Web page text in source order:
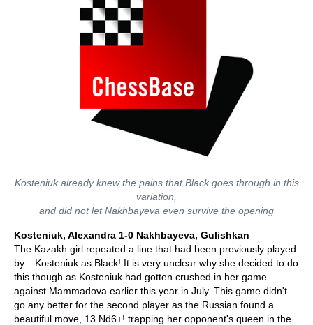
Kosteniuk already knew the pains that Black goes through in this
variation,
and did not let Nakhbayeva even survive the opening
Kosteniuk, Alexandra 1-0 Nakhbayeva, Gulishkan
The Kazakh girl repeated a line that had been previously played
by... Kosteniuk as Black! It is very unclear why she decided to do
this though as Kosteniuk had gotten crushed in her game
against Mammadova earlier this year in July. This game didn't
go any better for the second player as the Russian found a
beautiful move, 13.Nd6+! trapping her opponent's queen in the